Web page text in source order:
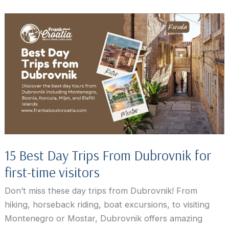
Guide:
What
Know
Before
15 Best Day Trips From Dubrovnik for
first-time visitors
Don’t miss these day trips from Dubrovnik! From
hiking, horseback riding, boat excursions, to visiting
Montenegro or Mostar, Dubrovnik offers amazing